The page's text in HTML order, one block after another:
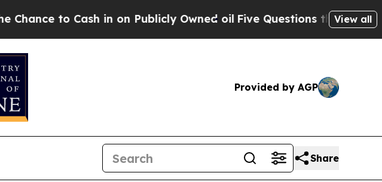
in on Publicly Owned oilFive Questions the US Government
View all
Provided by AGP
Share